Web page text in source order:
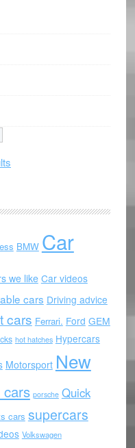
BMW Car
we like Car videos
cars Driving advice
cars Ferrari. Ford GEM
hot hatches Hypercars
Motorsport New
cars porsche Quick
cars supercars
Volkswagen